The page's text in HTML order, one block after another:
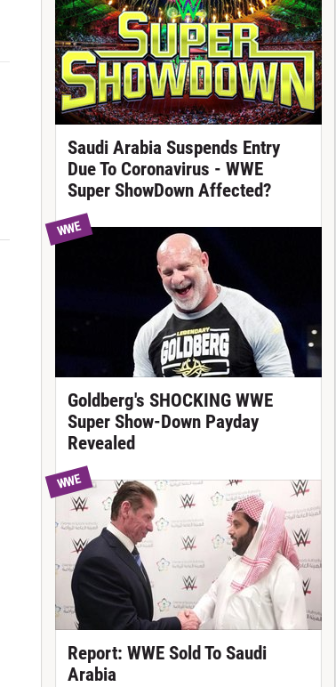
Saudi Arabia Suspends Entry
Due To Coronavirus - WWE
Super ShowDown Affected?
WWE
Goldberg's SHOCKING WWE
Super Show-Down Payday
Revealed
WWE
Report: WWE Sold To Saudi
Arabia